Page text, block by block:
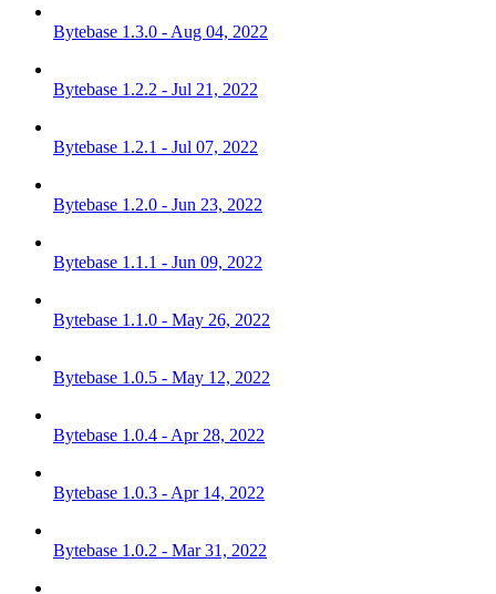
Bytebase 1.3.0 - Aug 04, 2022
Bytebase 1.2.2 - Jul 21, 2022
Bytebase 1.2.1 - Jul 07, 2022
Bytebase 1.2.0 - Jun 23, 2022
Bytebase 1.1.1 - Jun 09, 2022
Bytebase 1.1.0 - May 26, 2022
Bytebase 1.0.5 - May 12, 2022
Bytebase 1.0.4 - Apr 28, 2022
Bytebase 1.0.3 - Apr 14, 2022
Bytebase 1.0.2 - Mar 31, 2022